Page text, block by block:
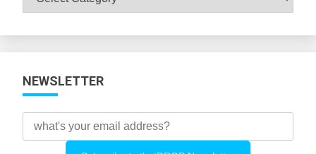
NEWSLETTER